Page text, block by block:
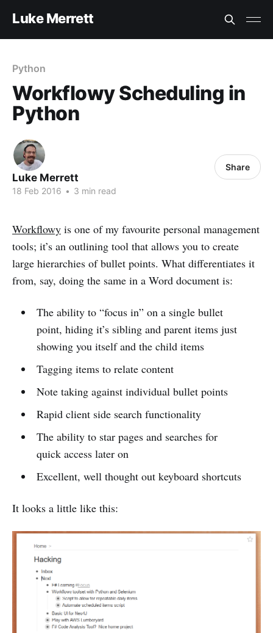
Luke Merrett
Python
Workflowy Scheduling in
Python
Luke Merrett
18 Feb 2016 • 3 min read
Share
Workflowy is one of my favourite personal management
tools; it’s an outlining tool that allows you to create
large hierarchies of bullet points. What differentiates it
from, say, doing the same in a Word document is:
The ability to “focus in” on a single bullet
point, hiding it’s sibling and parent items just
showing you itself and the child items
Tagging items to relate content
Note taking against individual bullet points
Rapid client side search functionality
The ability to star pages and searches for
quick access later on
Excellent, well thought out keyboard shortcuts
It looks a little like this: